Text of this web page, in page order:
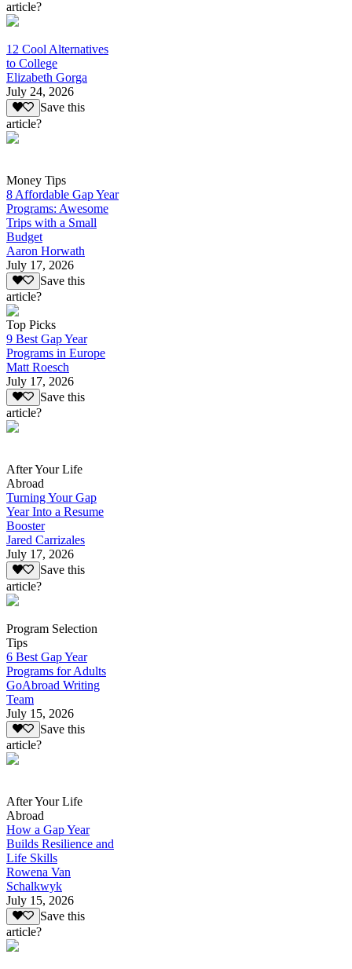
article?
12 Cool Alternatives
to College
Elizabeth Gorga
July 24, 2026
Save this
article?
Money Tips
8 Affordable Gap Year
Programs: Awesome
Trips with a Small
Budget
Aaron Horwath
July 17, 2026
Save this
article?
Top Picks
9 Best Gap Year
Programs in Europe
Matt Roesch
July 17, 2026
Save this
article?
After Your Life
Abroad
Turning Your Gap
Year Into a Resume
Booster
Jared Carrizales
July 17, 2026
Save this
article?
Program Selection
Tips
6 Best Gap Year
Programs for Adults
GoAbroad Writing
Team
July 15, 2026
Save this
article?
After Your Life
Abroad
How a Gap Year
Builds Resilience and
Life Skills
Rowena Van
Schalkwyk
July 15, 2026
Save this
article?